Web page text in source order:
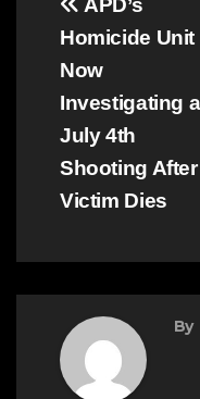
Post
Homicide Unit
Now
Investigating a
July 4th
Shooting After
Victim Dies
By